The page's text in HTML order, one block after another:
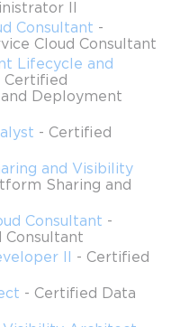
comprehensive, scalable
organizational objectives.
exam comprises 60
to be completed in
a passing score of 63
exam costs $200, with
taken either online or at
for this exam is
credential and the
credential. The target
in Service Cloud
mobile applications and
II
Consultant -
Cloud Consultant
Lifecycle and
Certified
Deployment
- Certified
and Visibility
Sharing and
Consultant -
Consultant
II
- Certified
- Certified Data